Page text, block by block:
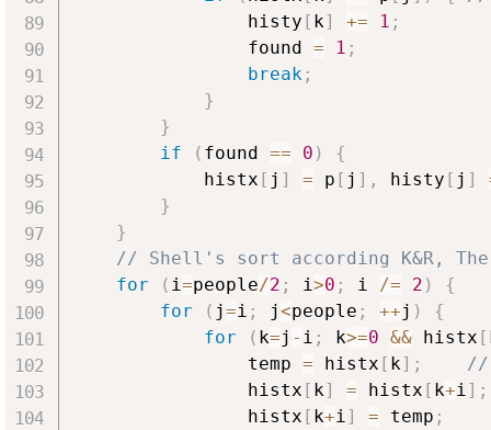
                histy
[ k] += 1 ;
                found
= 1 ;
break ;
}
}
if
( found == 0 )
{
            histx
[ j ] = p [ j ] , histy [ j ]
}
}
// Shell's sort according K&R, The
for
( i =people/2 ; i >0 ; i /= 2 )
{
for
( j=i ; j<people ; ++j )
{
for
( k=j - i ; k>=0 && histx [
                temp
= histx [ k] ;
//
                histx
[ k] = histx [ k+i ] ;
                histx
[ k+i ] = temp ;